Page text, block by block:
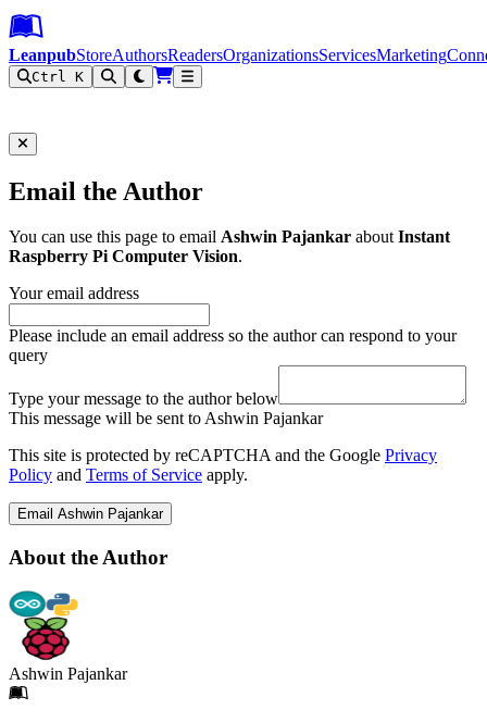
Leanpub Header
Leanpub Navigation
Skip to main content
Go to Leanpub.com
LeanpubStoreAuthorsReadersOrganizationsServicesMarketing
Ctrl K
Email the Author
You can use this page to email Ashwin Pajankar aboutInstant
Raspberry Pi Computer Vision.
Your email address
Please include an email address so the author can respond to your
query
Type your message to the author below
This message will be sent to Ashwin Pajankar
This site is protected by reCAPTCHA and the Google Privacy
Policy and Terms of Service apply.
Email Ashwin Pajankar
About the Author
Ashwin Pajankar
Footer